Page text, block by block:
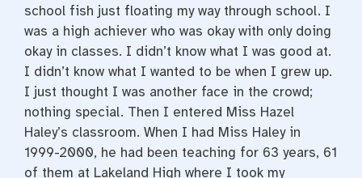
school fish just floating my way through school. I
was a high achiever who was okay with only doing
okay in classes. I didn’t know what I was good at.
I didn’t know what I wanted to be when I grew up.
I just thought I was another face in the crowd;
nothing special. Then I entered Miss Hazel
Haley’s classroom. When I had Miss Haley in
1999-2000, he had been teaching for 63 years, 61
of them at Lakeland High where I took my